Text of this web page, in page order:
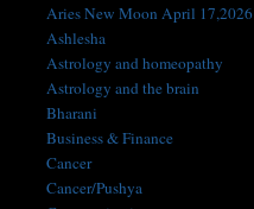
Aries New Moon April 17,2026
Ashlesha
Astrology and homeopathy
Astrology and the brain
Bharani
Business & Finance
Cancer
Cancer/Pushya